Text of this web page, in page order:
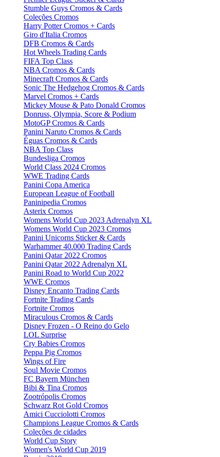
Stumble Guys Cromos & Cards
Coleções Cromos
Harry Potter Cromos + Cards
Giro d'Italia Cromos
DFB Cromos & Cards
Hot Wheels Trading Cards
FIFA Top Class
NBA Cromos & Cards
Minecraft Cromos & Cards
Sonic The Hedgehog Cromos & Cards
Marvel Cromos + Cards
Mickey Mouse & Pato Donald Cromos
Donruss, Olympia, Score & Podium
MotoGP Cromos & Cards
Panini Naruto Cromos & Cards
Éguas Cromos & Cards
NBA Top Class
Bundesliga Cromos
World Class 2024 Cromos
WWE Trading Cards
Panini Copa America
European League of Football
Paninipedia Cromos
Asterix Cromos
Womens World Cup 2023 Adrenalyn XL
Womens World Cup 2023 Cromos
Panini Unicorns Sticker & Cards
Warhammer 40.000 Trading Cards
Panini Qatar 2022 Cromos
Panini Qatar 2022 Adrenalyn XL
Panini Road to World Cup 2022
WWE Cromos
Disney Encanto Trading Cards
Fortnite Trading Cards
Fortnite Cromos
Miraculous Cromos & Cards
Disney Frozen - O Reino do Gelo
LOL Surprise
Cry Babies Cromos
Peppa Pig Cromos
Wings of Fire
Soul Movie Cromos
FC Bayern München
Bibi & Tina Cromos
Zootrópolis Cromos
Schwarz Rot Gold Cromos
Amici Cucciolotti Cromos
Champions League Cromos & Cards
Coleções de cidades
World Cup Story
Women's World Cup 2019